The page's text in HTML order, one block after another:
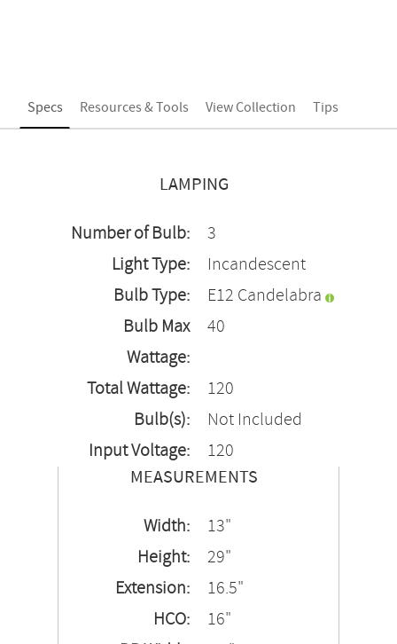
Specs Resources & Tools View Collection Tips
LAMPING
Number of Bulb:
3
Light Type:
Incandescent
Bulb Type:
E12 Candelabra
Bulb Max
Wattage:
40
Total Wattage:
120
Bulb(s):
Not Included
Input Voltage:
120
MEASUREMENTS
Width:
13"
Height:
29"
Extension:
16.5"
HCO:
16"